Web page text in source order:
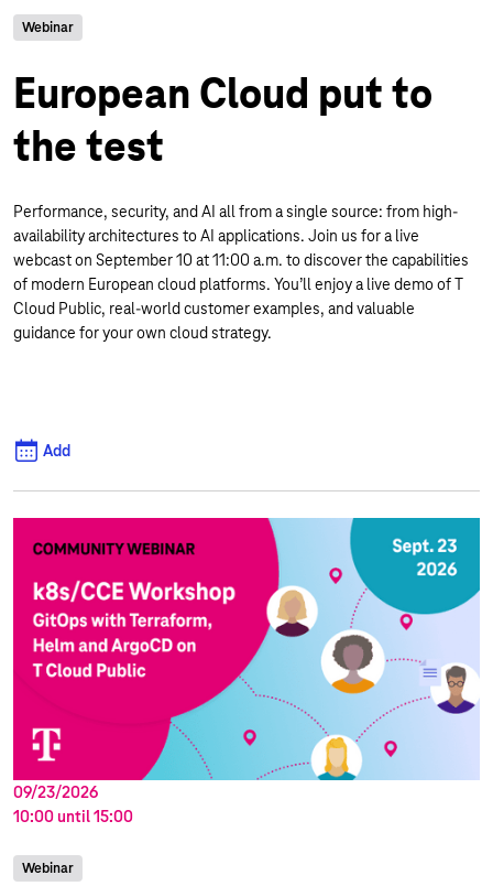
Add
Webinar
European Cloud put to
the test
Performance, security, and AI all from a single source: from high-
availability architectures to AI applications. Join us for a live
webcast on September 10 at 11:00 a.m. to discover the capabilities
of modern European cloud platforms. You’ll enjoy a live demo of T
Cloud Public, real-world customer examples, and valuable
guidance for your own cloud strategy.
09/23/2026
10:00 until15:00
Webinar